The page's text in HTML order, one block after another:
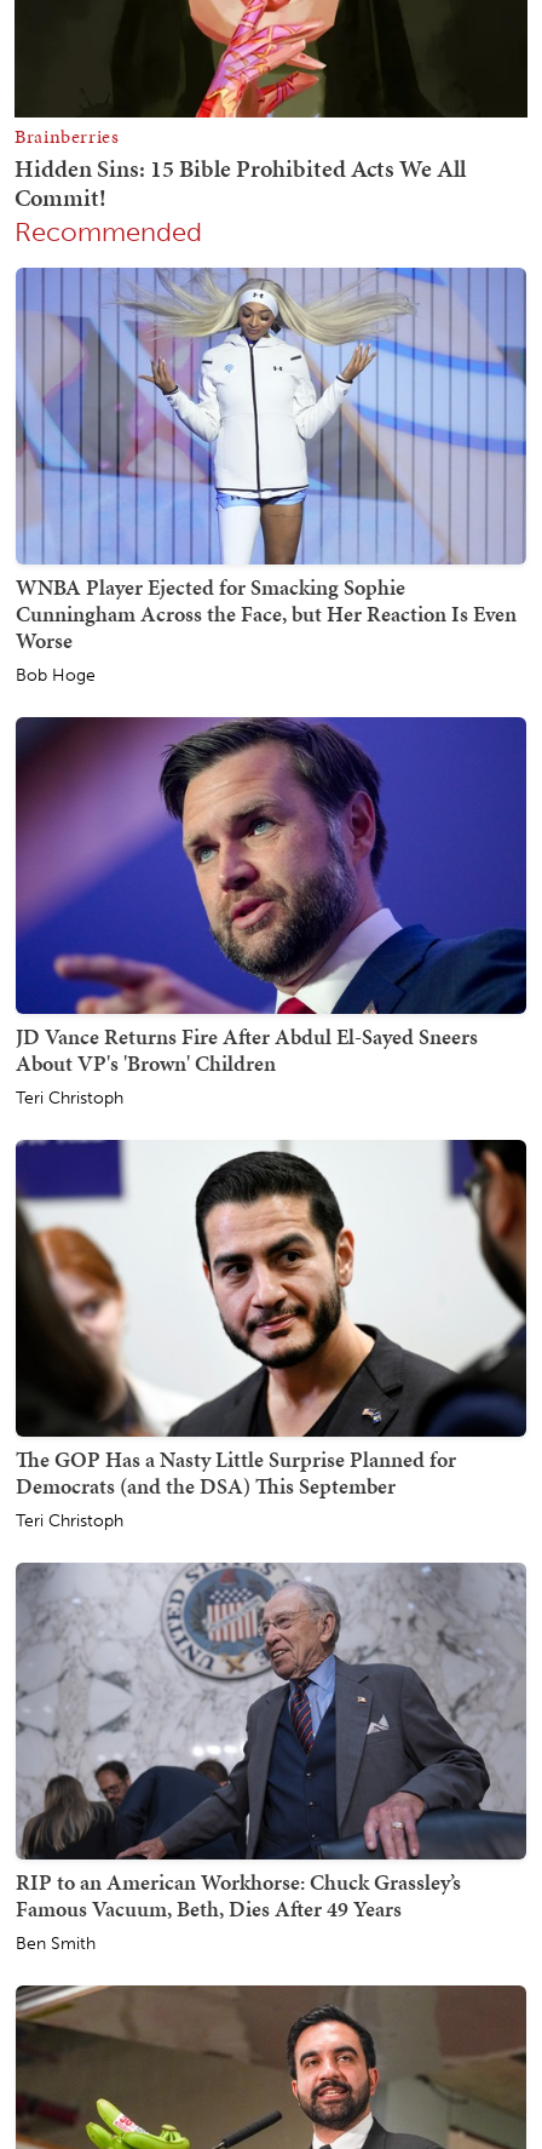
Recommended
WNBA Player Ejected for Smacking Sophie
Cunningham Across the Face, but Her Reaction Is Even
Worse
Bob Hoge
JD Vance Returns Fire After Abdul El-Sayed Sneers
About VP's 'Brown' Children
Teri Christoph
The GOP Has a Nasty Little Surprise Planned for
Democrats (and the DSA) This September
Teri Christoph
RIP to an American Workhorse: Chuck Grassley’s
Famous Vacuum, Beth, Dies After 49 Years
Ben Smith